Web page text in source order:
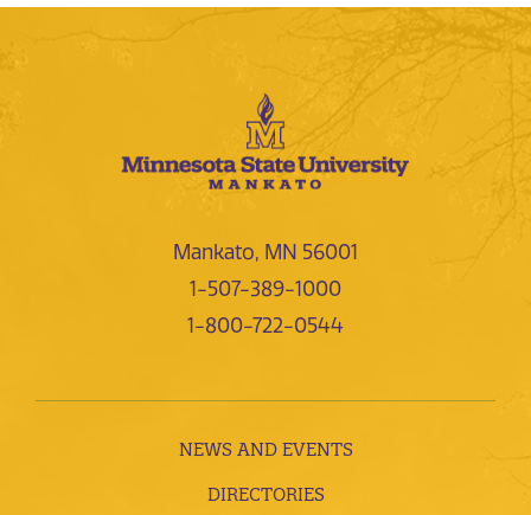
Mankato, MN 56001
1-507-389-1000
1-800-722-0544
NEWS AND EVENTS
DIRECTORIES